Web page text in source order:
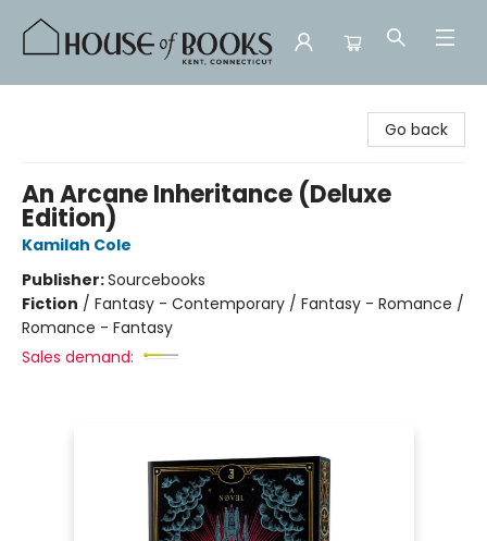
Go back
An Arcane Inheritance (Deluxe
Edition)
Kamilah Cole
Publisher:Sourcebooks
Fiction / Fantasy - Contemporary / Fantasy - Romance /
Romance - Fantasy
Sales demand: